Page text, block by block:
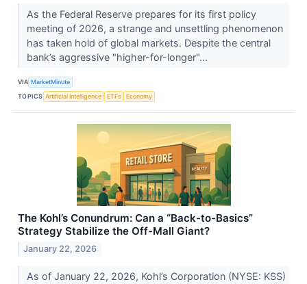
As the Federal Reserve prepares for its first policy
meeting of 2026, a strange and unsettling phenomenon
has taken hold of global markets. Despite the central
bank’s aggressive "higher-for-longer"...
VIA MarketMinute
TOPICS Artificial Intelligence ETFs Economy
The Kohl’s Conundrum: Can a “Back-to-Basics”
Strategy Stabilize the Off-Mall Giant?
January 22, 2026
As of January 22, 2026, Kohl’s Corporation (NYSE: KSS)